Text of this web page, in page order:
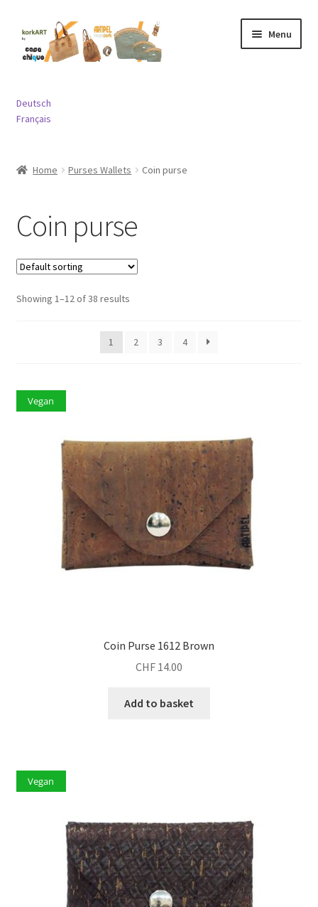
Skip
to
navigation
Skip
to
content
Menu
Purses and Wallets
Contact
Deutsch
Français
Home Purses Wallets Coin purse
Coin purse
Showing 1–12 of 38 results
1 2 3 4
Vegan
Coin Purse 1612 Brown
CHF 14.00
Add to basket
Vegan